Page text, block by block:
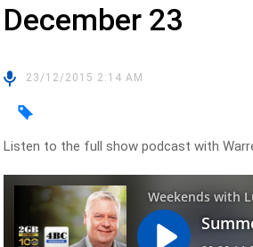
December 23
23/12/2015 2:14 AM
Listen to the full show podcast with